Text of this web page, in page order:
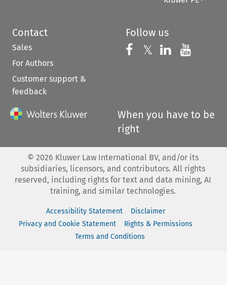
Contact
Sales
For Authors
Customer support &
feedback
Follow us
Follow us on
𝕏 Follow us on
Follow us
When you have to be
right
© 2026 Kluwer Law International BV, and/or its
subsidiaries, licensors, and contributors. All rights
reserved, including rights for text and data mining, AI
training, and similar technologies.
Accessibility Statement
Disclaimer
Privacy and Cookie Statement
Rights & Permissions
Terms and Conditions